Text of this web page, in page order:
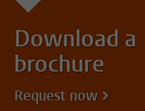
Download a
brochure
Request now